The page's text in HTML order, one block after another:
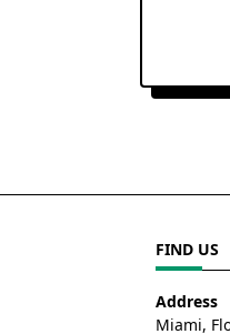
FIND US
Address
Miami,